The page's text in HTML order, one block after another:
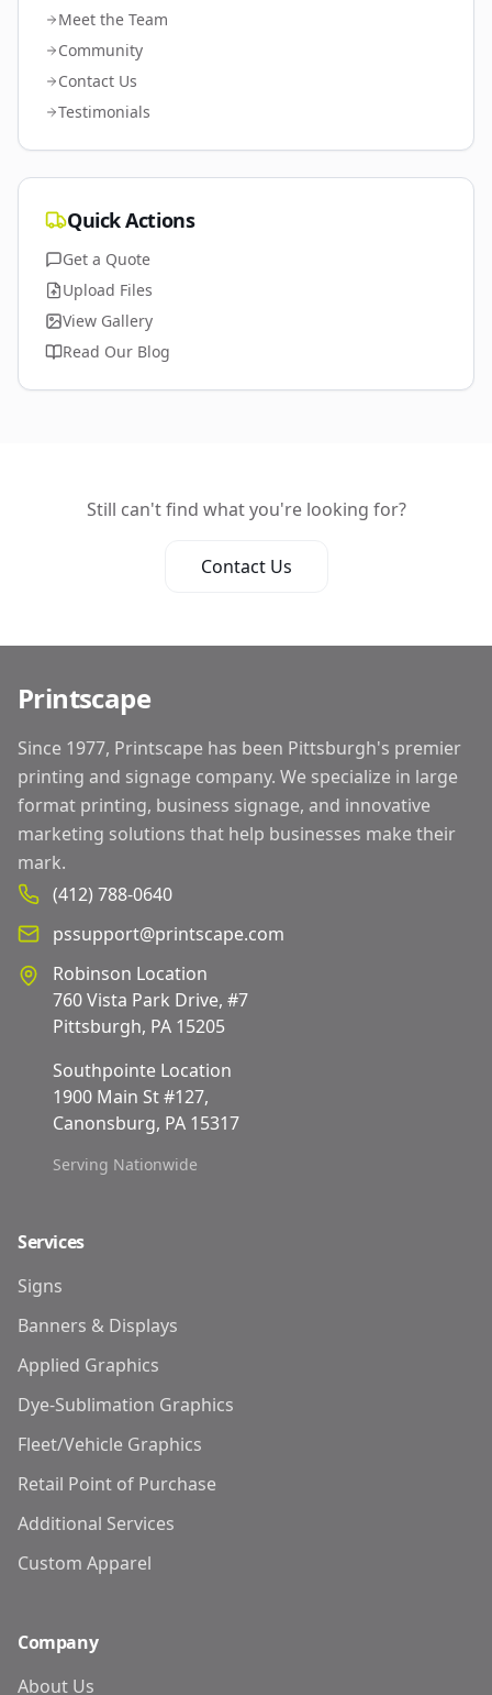
Meet the Team
Community
Contact Us
Testimonials
Quick Actions
Get a Quote
Upload Files
View Gallery
Read Our Blog
Still can't find what you're looking for?
Contact Us
Printscape
Since 1977, Printscape has been Pittsburgh's premier
printing and signage company. We specialize in large
format printing, business signage, and innovative
marketing solutions that help businesses make their
mark.
(412) 788-0640
pssupport@printscape.com
Robinson Location
760 Vista Park Drive, #7
Pittsburgh, PA 15205
Southpointe Location
1900 Main St #127,
Canonsburg, PA 15317
Serving Nationwide
Services
Signs
Banners & Displays
Applied Graphics
Dye-Sublimation Graphics
Fleet/Vehicle Graphics
Retail Point of Purchase
Additional Services
Custom Apparel
Company
About Us